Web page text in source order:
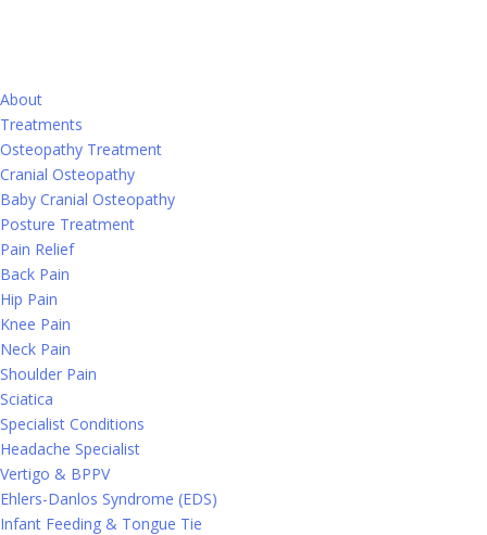
About
Treatments
Osteopathy Treatment
Cranial Osteopathy
Baby Cranial Osteopathy
Posture Treatment
Pain Relief
Back Pain
Hip Pain
Knee Pain
Neck Pain
Shoulder Pain
Sciatica
Specialist Conditions
Headache Specialist
Vertigo & BPPV
Ehlers-Danlos Syndrome (EDS)
Infant Feeding & Tongue Tie